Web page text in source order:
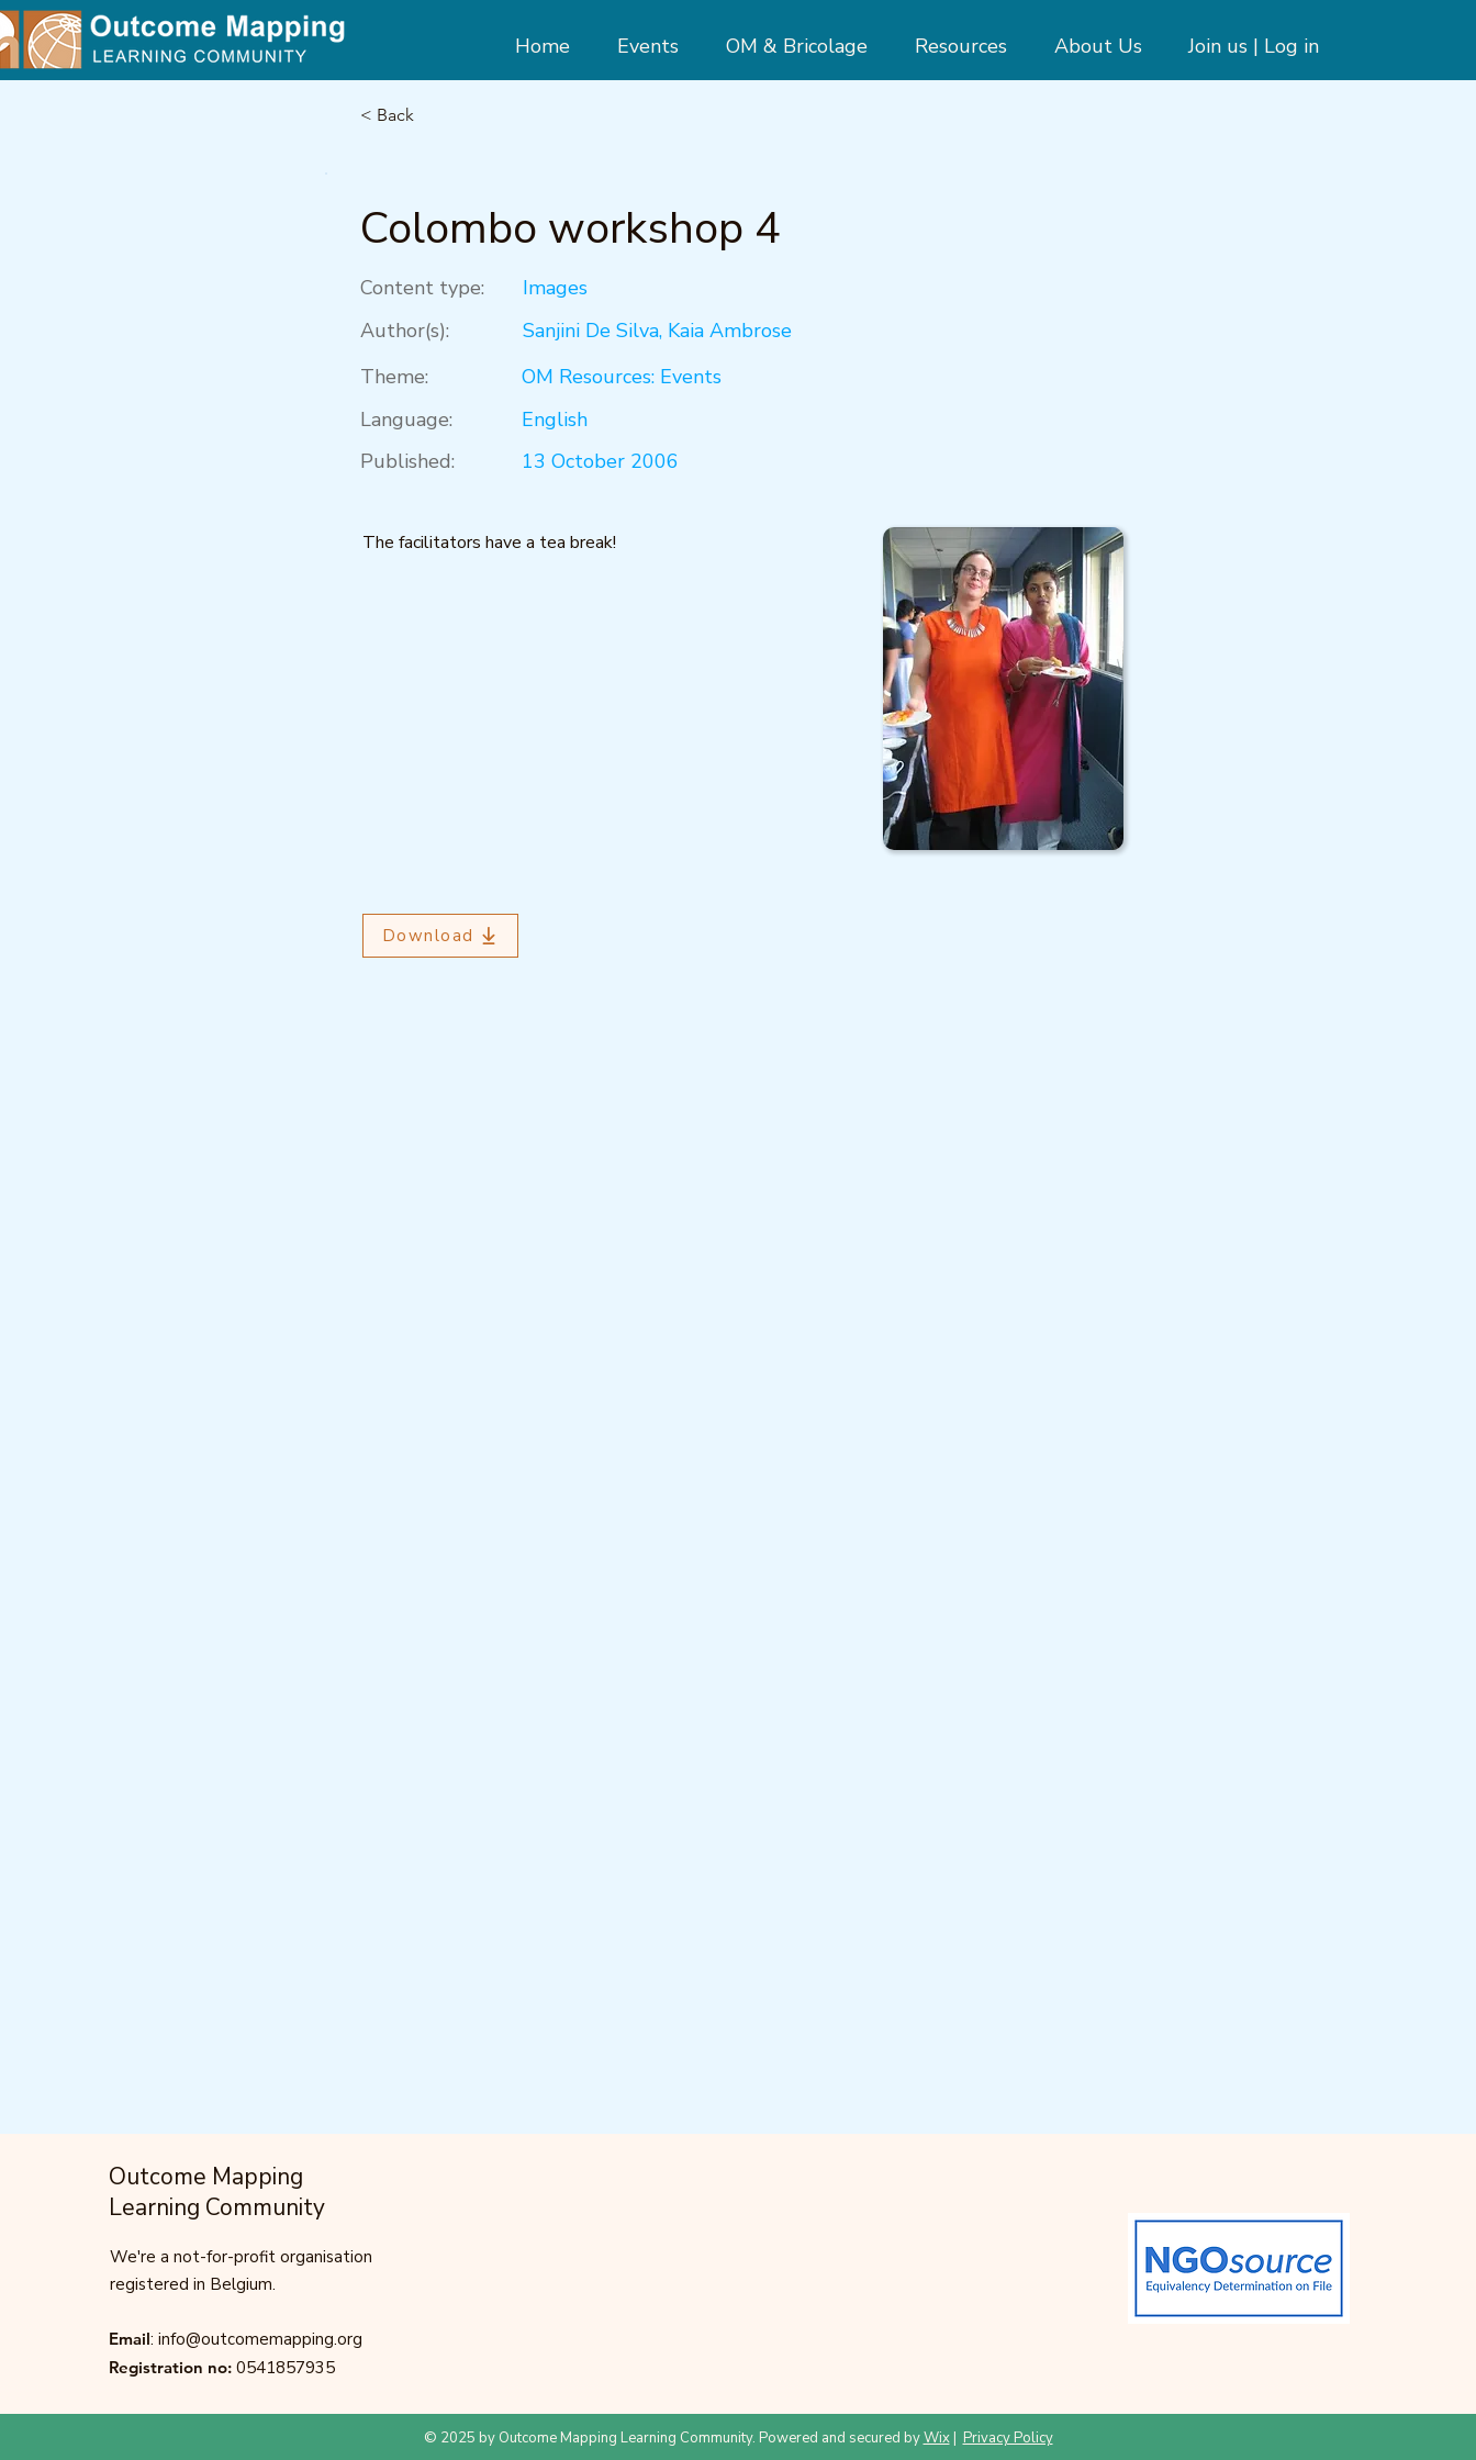
Home Events OM & Bricolage Resources About Us Join us | Log in
< Back
Colombo workshop 4
Content type:
Images
Author(s):
Sanjini De Silva, Kaia Ambrose
Theme:
OM Resources: Events
Language:
English
Published:
13 October 2006
The facilitators have a tea break!
Download
Outcome Mapping
Learning Community
We're a not-for-profit organisation
registered in Belgium.
Email: info@outcomemapping.org
Registration no: 0541857935
© 2025 by Outcome Mapping Learning Community. Powered and secured byWix| Privacy Policy